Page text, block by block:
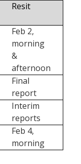
Resit
Feb 2,
morning
&
afternoon
Final
report
Interim
reports
Feb 4,
morning